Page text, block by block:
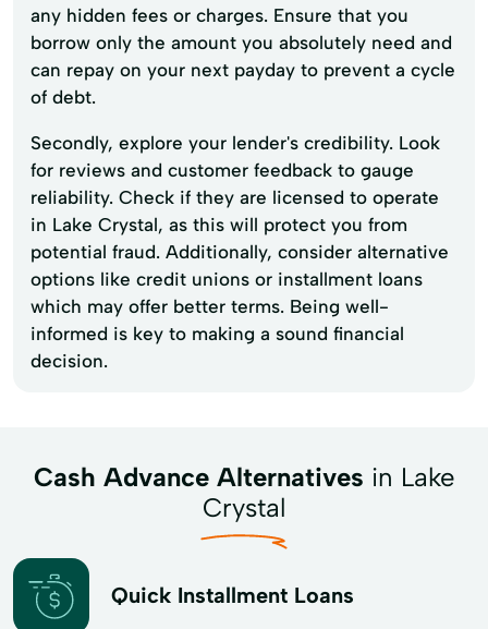
any hidden fees or charges. Ensure that you
borrow only the amount you absolutely need and
can repay on your next payday to prevent a cycle
of debt.
Secondly, explore your lender's credibility. Look
for reviews and customer feedback to gauge
reliability. Check if they are licensed to operate
in Lake Crystal, as this will protect you from
potential fraud. Additionally, consider alternative
options like credit unions or installment loans
which may offer better terms. Being well-
informed is key to making a sound financial
decision.
Cash Advance Alternatives in Lake
Crystal
Quick Installment Loans